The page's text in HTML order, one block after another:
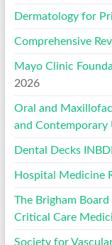
Dermatology for
Comprehensive
Mayo Clinic
2026
Oral and
and Contemporary
Dental Decks
Hospital Medicine
The Brigham
Critical Care
Society for